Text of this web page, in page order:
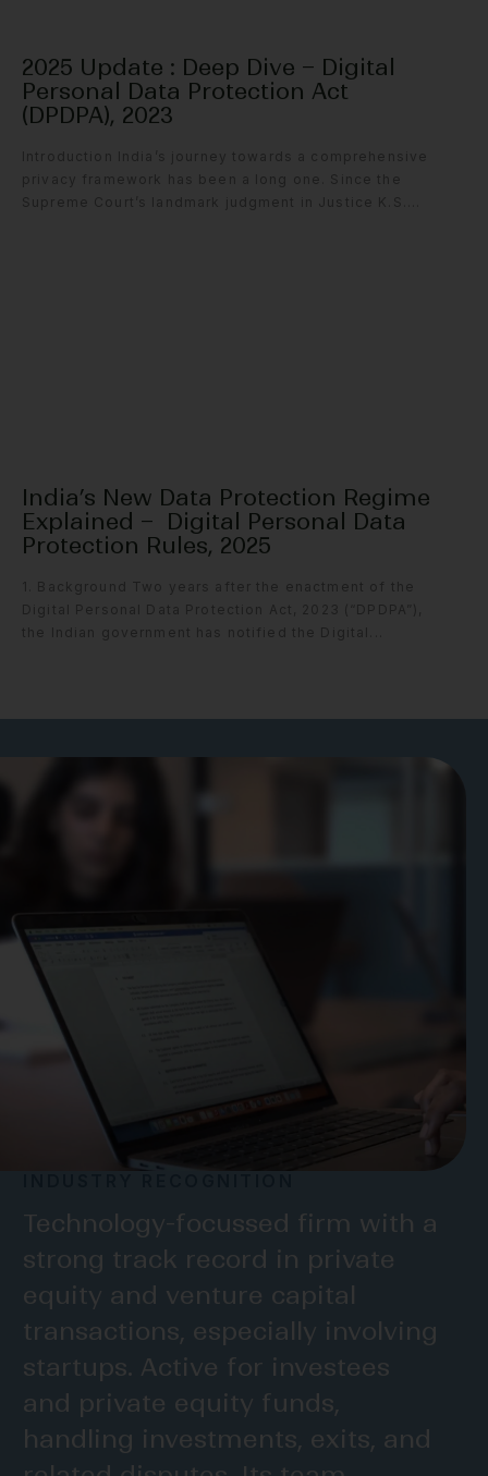
2025 Update : Deep Dive – Digital
Personal Data Protection Act
(DPDPA), 2023
Introduction India’s journey towards a comprehensive
privacy framework has been a long one. Since the
Supreme Court’s landmark judgment in Justice K.S....
India’s New Data Protection Regime
Explained – Digital Personal Data
Protection Rules, 2025
1. Background Two years after the enactment of the
Digital Personal Data Protection Act, 2023 (“DPDPA”),
the Indian government has notified the Digital...
one of the fastest growing TMT
practices in the market!
LEGAL500
Technology-focussed firm with a
strong track record in private
equity and venture capital
transactions, especially involving
startups. Active for investees
and private equity funds,
handling investments, exits, and